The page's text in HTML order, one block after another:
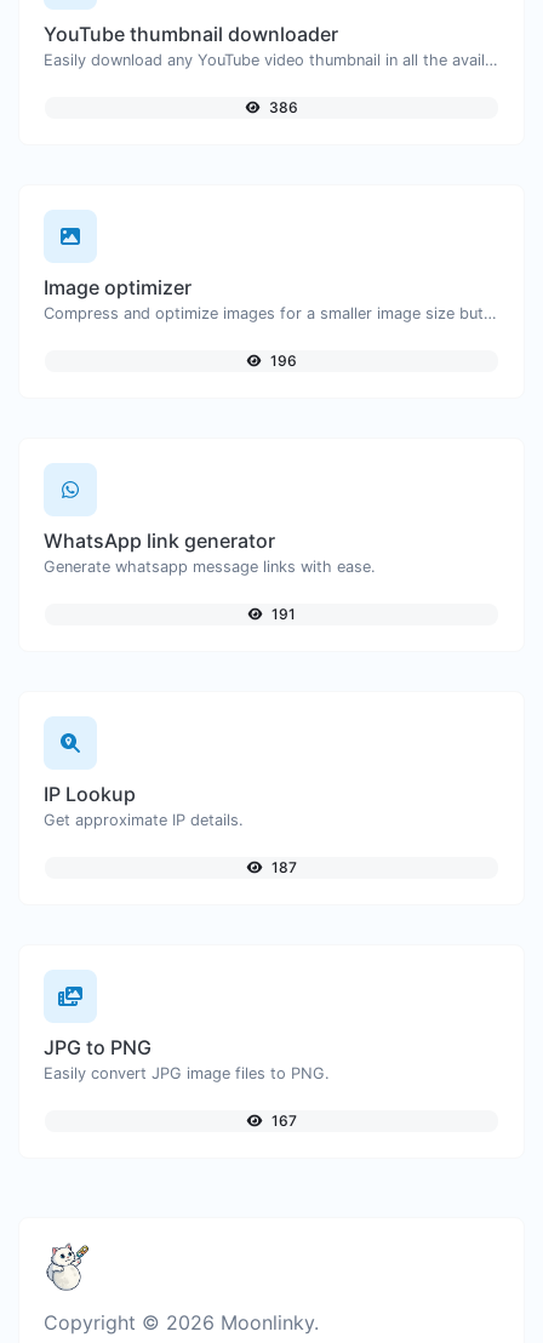
YouTube thumbnail downloader
Easily download any YouTube video thumbnail in all the available sizes.
386
Image optimizer
Compress and optimize images for a smaller image size but still high quality.
196
WhatsApp link generator
Generate whatsapp message links with ease.
191
IP Lookup
Get approximate IP details.
187
JPG to PNG
Easily convert JPG image files to PNG.
167
Copyright © 2026 Moonlinky.